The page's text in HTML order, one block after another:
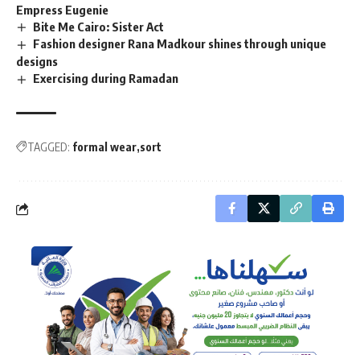
Empress Eugenie
Bite Me Cairo: Sister Act
Fashion designer Rana Madkour shines through unique
designs
Exercising during Ramadan
TAGGED: formal wear sort